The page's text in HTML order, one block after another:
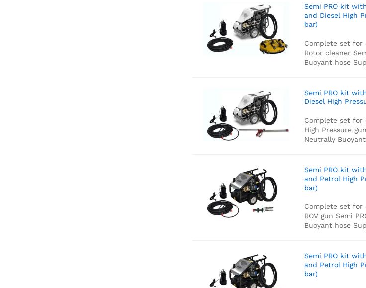
Semi PRO kit
and Diesel High
bar)
Complete set for
Rotor cleaner
Buoyant hose
Semi PRO kit
Diesel High
Complete set for
High Pressure gun
Neutrally
Semi PRO kit
and Petrol High
bar)
Complete set for
ROV gun Semi
Buoyant hose
Semi PRO kit
and Petrol High
bar)